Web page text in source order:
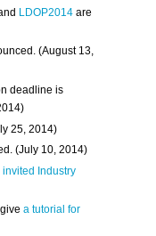
LDOP2014 are
(August 13,
deadline is
25, 2014)
(July 10, 2014)
invited Industry
givea tutorial for